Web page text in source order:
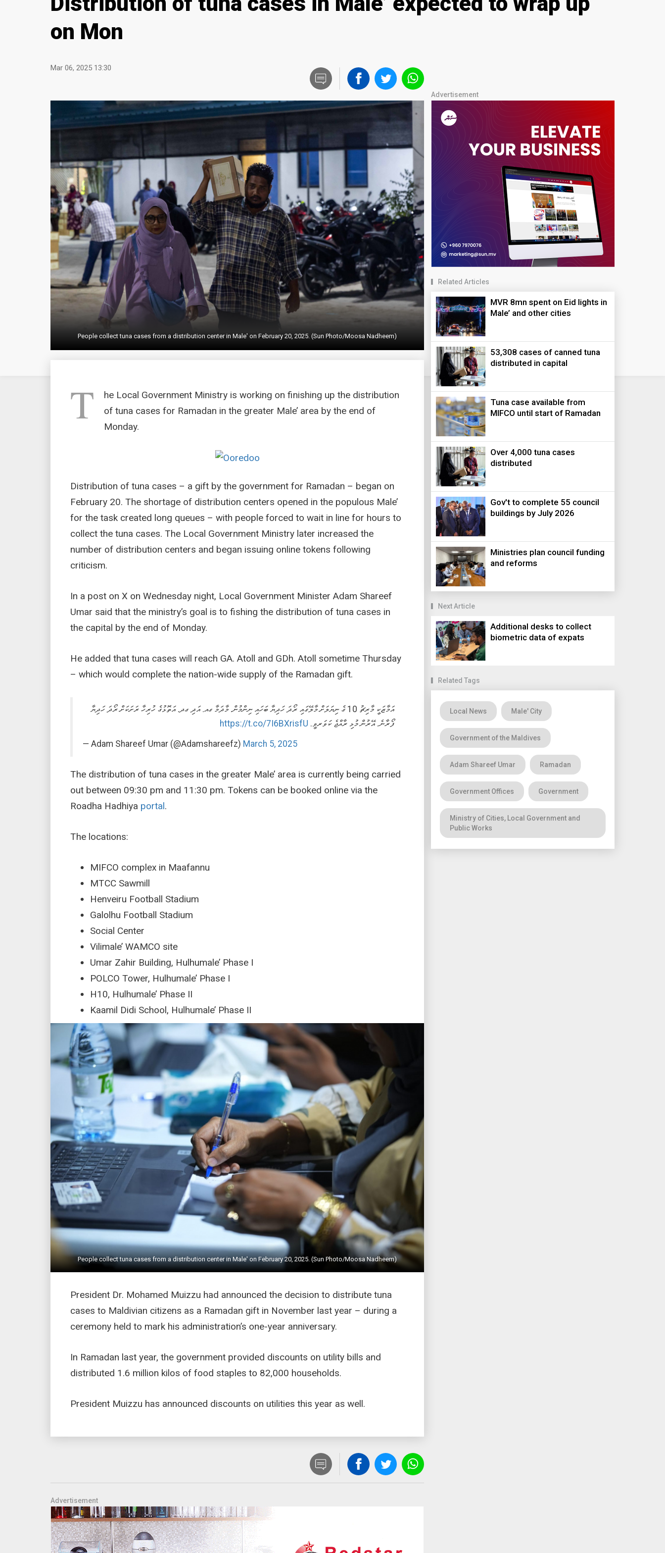
on Mon
Mar 06, 2025 13:30
People collect tuna cases from a distribution center in Male' on February 20, 2025. (Sun Photo/Moosa Nadheem)
T
he Local Government Ministry is working on finishing up the distribution
of tuna cases for Ramadan in the greater Male’ area by the end of
Monday.
Distribution of tuna cases – a gift by the government for Ramadan – began on
February 20. The shortage of distribution centers opened in the populous Male’
for the task created long queues – with people forced to wait in line for hours to
collect the tuna cases. The Local Government Ministry later increased the
number of distribution centers and began issuing online tokens following
criticism.
In a post on X on Wednesday night, Local Government Minister Adam Shareef
Umar said that the ministry’s goal is to fishing the distribution of tuna cases in
the capital by the end of Monday.
He added that tuna cases will reach GA. Atoll and GDh. Atoll sometime Thursday
– which would complete the nation-wide supply of the Ramadan gift.
އަމާޒަކީ މާރިޗު 10 ގެ ނިޔަލަށް މާލޭގައި ރޯދަ ހަދިޔާ ބަހައި ނިންމުން. މާދަމާ ގއ. އަދި ގދ. އަތޮޅުގެ ހުރިހާ ރަށަކަށް ރޯދަ ހަދިޔާ
ފޯރާނެ. އޭރުން މުޅި ރާއްޖެ ކަވަރވީ. https://t.co/7I6BXrisfU
— Adam Shareef Umar (@Adamshareefz) March 5, 2025
The distribution of tuna cases in the greater Male’ area is currently being carried
out between 09:30 pm and 11:30 pm. Tokens can be booked online via the
Roadha Hadhiya portal.
The locations:
MIFCO complex in Maafannu
MTCC Sawmill
Henveiru Football Stadium
Galolhu Football Stadium
Social Center
Vilimale’ WAMCO site
Umar Zahir Building, Hulhumale’ Phase I
POLCO Tower, Hulhumale’ Phase I
H10, Hulhumale’ Phase II
Kaamil Didi School, Hulhumale’ Phase II
People collect tuna cases from a distribution center in Male' on February 20, 2025. (Sun Photo/Moosa Nadheem)
President Dr. Mohamed Muizzu had announced the decision to distribute tuna
cases to Maldivian citizens as a Ramadan gift in November last year – during a
ceremony held to mark his administration’s one-year anniversary.
In Ramadan last year, the government provided discounts on utility bills and
distributed 1.6 million kilos of food staples to 82,000 households.
President Muizzu has announced discounts on utilities this year as well.
Advertisement
Advertisement
Related Articles
MVR 8mn spent on Eid lights in
Male’ and other cities
53,308 cases of canned tuna
distributed in capital
Tuna case available from
MIFCO until start of Ramadan
Over 4,000 tuna cases
distributed
Gov't to complete 55 council
buildings by July 2026
Ministries plan council funding
and reforms
Next Article
Additional desks to collect
biometric data of expats
Related Tags
Local News Male' City
Government of the Maldives
Adam Shareef Umar Ramadan
Government Offices Government
Ministry of Cities, Local Government and
Public Works